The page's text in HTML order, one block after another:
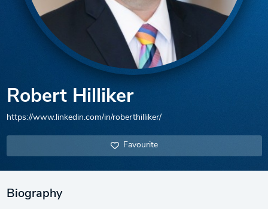
Robert Hilliker
https://www.linkedin.com/in/roberthilliker/
Favourite
Biography